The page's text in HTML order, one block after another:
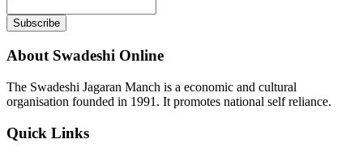
About Swadeshi Online
The Swadeshi Jagaran Manch is a economic and cultural
organisation founded in 1991. It promotes national self reliance.
Quick Links